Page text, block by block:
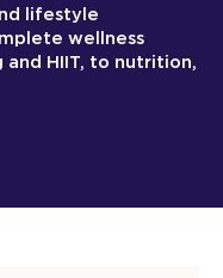
lifestyle
wellness
HIIT, to nutrition,